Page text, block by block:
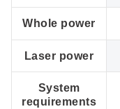
Whole power
Laser power
System
requirements